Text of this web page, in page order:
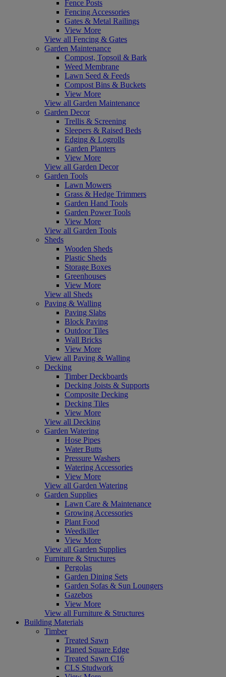
Fence Posts
Fencing Accessories
Gates & Metal Railings
View More
View all Fencing & Gates
Garden Maintenance
Compost, Topsoil & Bark
Weed Membrane
Lawn Seed & Feeds
Compost Bins & Buckets
View More
View all Garden Maintenance
Garden Decor
Trellis & Screening
Sleepers & Raised Beds
Edging & Logrolls
Garden Planters
View More
View all Garden Decor
Garden Tools
Lawn Mowers
Grass & Hedge Trimmers
Garden Hand Tools
Garden Power Tools
View More
View all Garden Tools
Sheds
Wooden Sheds
Plastic Sheds
Storage Boxes
Greenhouses
View More
View all Sheds
Paving & Walling
Paving Slabs
Block Paving
Outdoor Tiles
Wall Bricks
View More
View all Paving & Walling
Decking
Timber Deckboards
Decking Joists & Supports
Composite Decking
Decking Tiles
View More
View all Decking
Garden Watering
Hose Pipes
Water Butts
Pressure Washers
Watering Accessories
View More
View all Garden Watering
Garden Supplies
Lawn Care & Maintenance
Growing Accessories
Plant Food
Weedkiller
View More
View all Garden Supplies
Furniture & Structures
Pergolas
Garden Dining Sets
Garden Sofas & Sun Loungers
Gazebos
View More
View all Furniture & Structures
Building Materials
Timber
Treated Sawn
Planed Square Edge
Treated Sawn C16
CLS Studwork